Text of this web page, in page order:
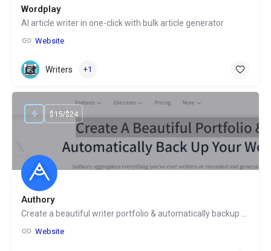
Wordplay
AI article writer in one-click with bulk article generator
Website
Writers +1
Authory
Create a beautiful writer portfolio & automatically backup your work
Website
$15/$24